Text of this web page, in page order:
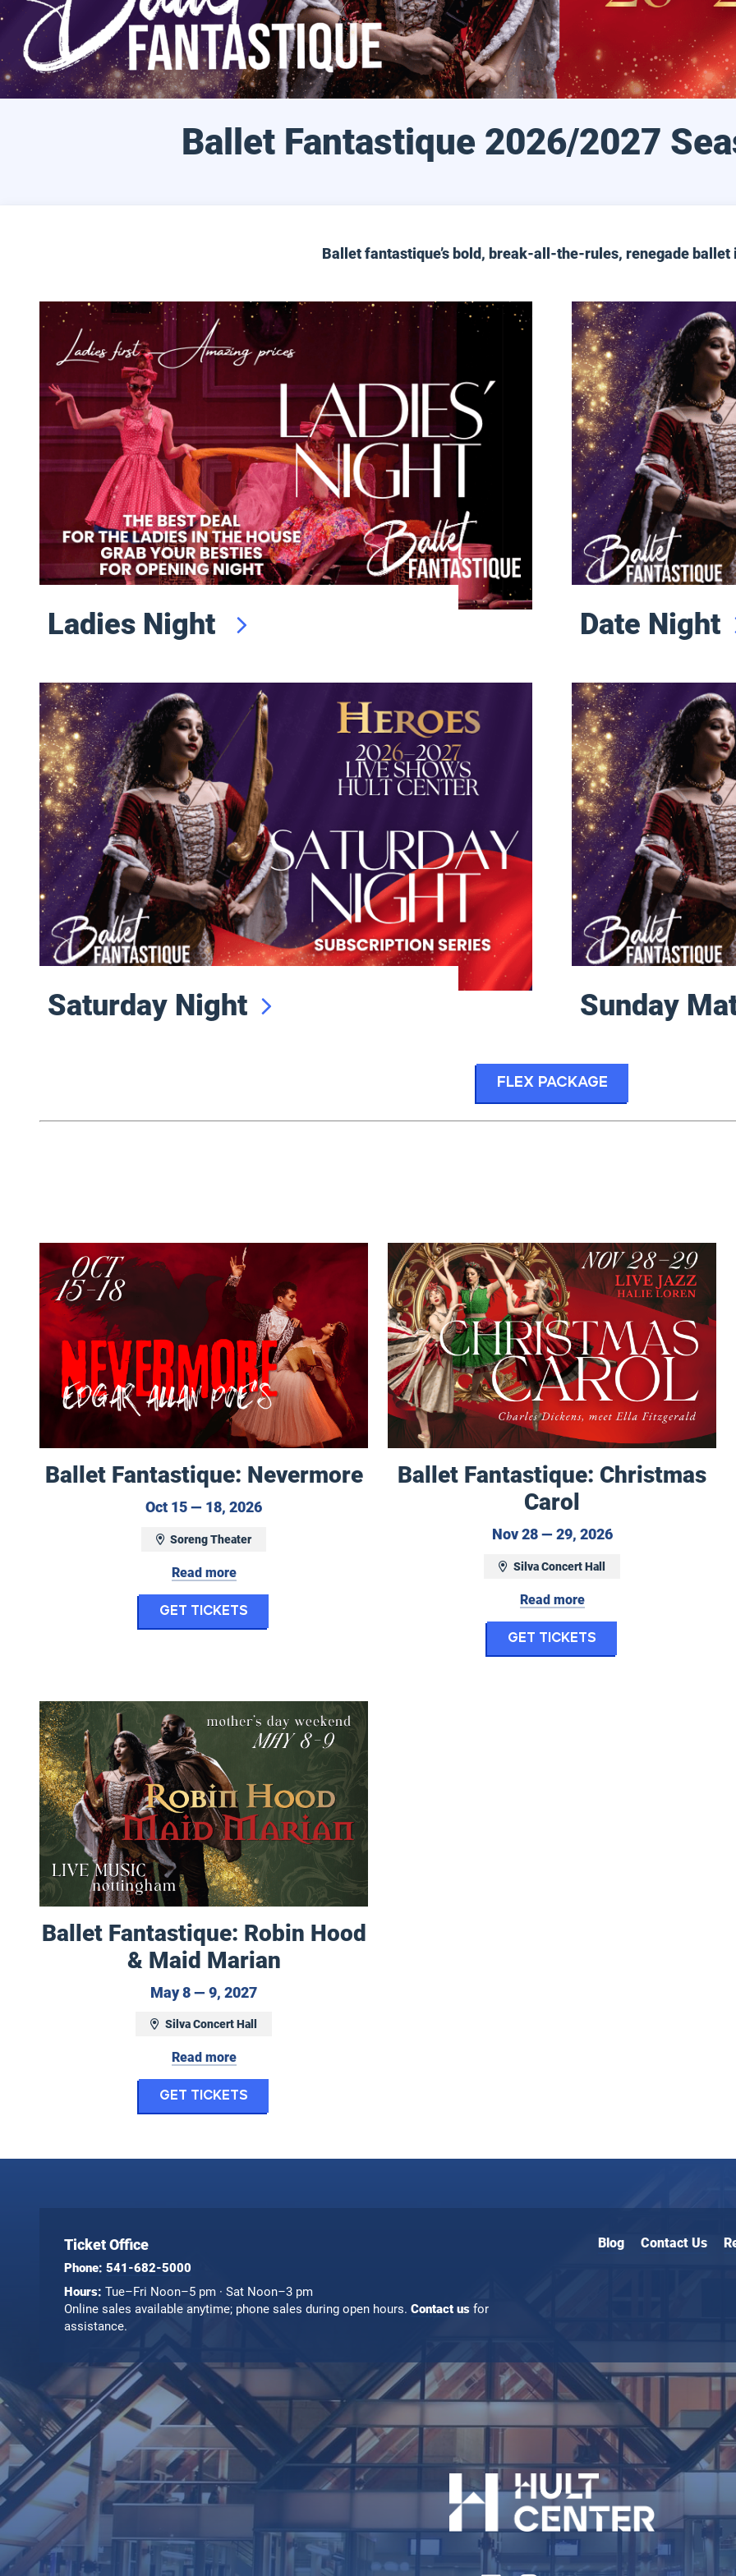
Ballet Fantastique 2026/2027
Ballet fantastique’s bold, break-all-the-rules, renegade ballet
Ladies Night
Ladies Night
Date Night
Date Night
Saturday Night
Saturday Night
Sunday
Sunday Matinee
Flex Package
Ballet Fantastique: Nevermore
Ballet Fantastique: Nevermore
Oct 15 — 18, 2026October 15 to October 18, 2026
Soreng Theater
Read more
Get Tickets
Ballet Fantastique: Christmas Carol
Ballet Fantastique: Christmas
Carol
Nov 28 — 29, 2026November 28 to
Silva Concert Hall
Read more
Get Tickets
Ballet Fantastique: Robin Hood & Maid Marian
Ballet Fantastique: Robin Hood
& Maid Marian
May 8 — 9, 2027May 8 to May 9, 2027
Silva Concert Hall
Read more
Get Tickets
Ticket Office
Phone: 541-682-5000
Hours: Tue–Fri Noon–5 pm · Sat Noon–3 pm
Online sales available anytime; phone sales during open hours. Contact us for
assistance.
Blog Contact Us